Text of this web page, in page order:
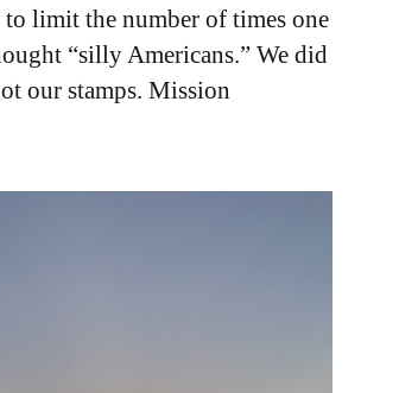
to limit the number of times one
“silly Americans.” We did
our stamps. Mission